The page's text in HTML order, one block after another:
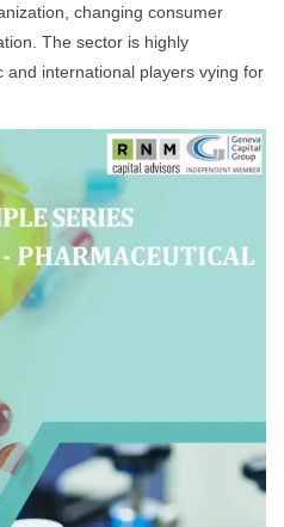
changing consumer
The sector is highly
and international players vying for